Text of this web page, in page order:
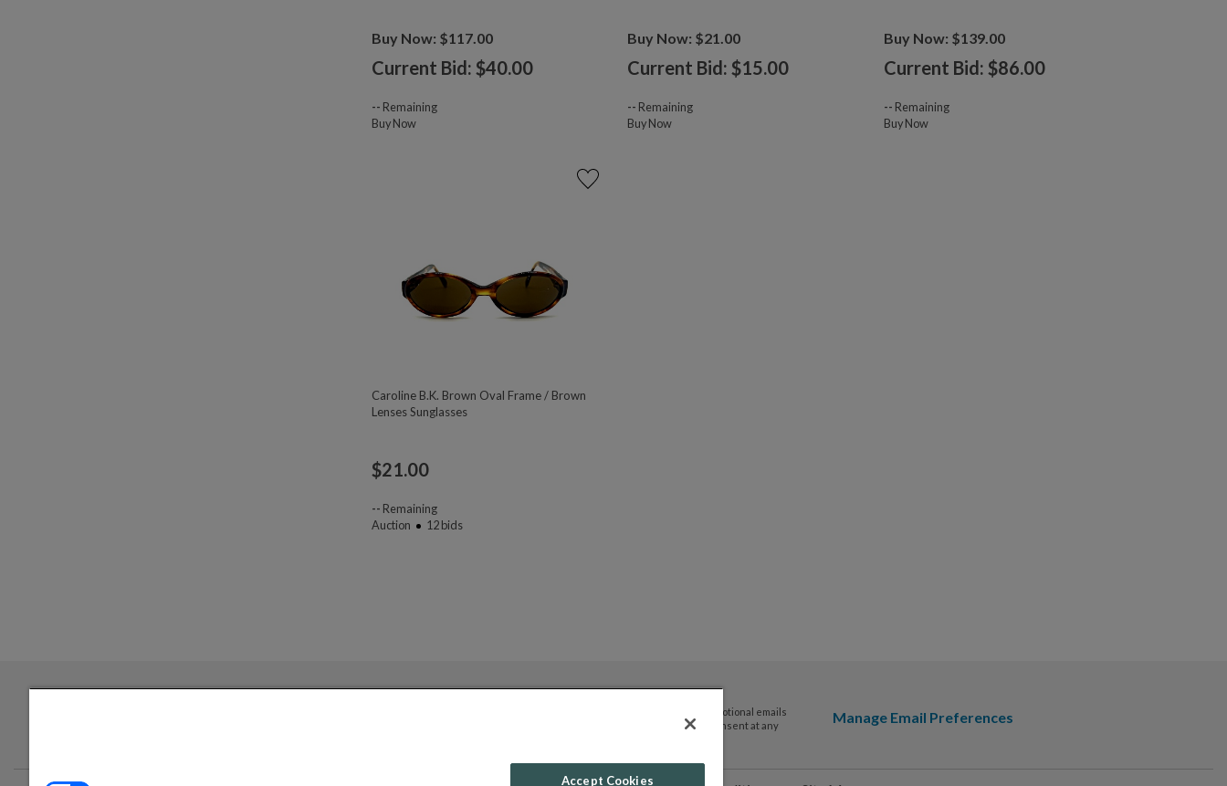
Buy Now: $117.00
Current Bid: $40.00
-- Remaining
Buy Now
Buy Now: $21.00
Current Bid: $15.00
-- Remaining
Buy Now
Buy Now: $139.00
Current Bid: $86.00
-- Remaining
Buy Now
Caroline B.K. Brown Oval Frame / Brown
Lenses Sunglasses
$21.00
-- Remaining
Auction
12bids
By submitting your email address you agree to receive promotional emails
and updates from JTV Auctions. You can withdraw your consent at any
Manage Email Preferences
Accept Cookies